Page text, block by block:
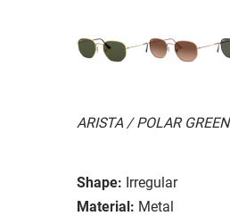
ARISTA / POLAR GREEN
Shape: Irregular
Material: Metal